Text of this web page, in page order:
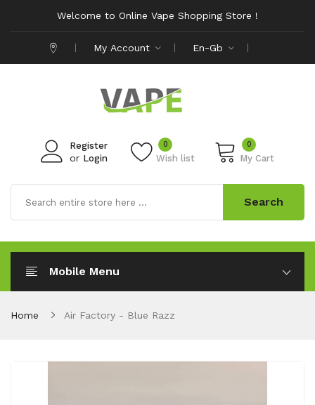
Welcome to Online Vape Shopping Store !
My Account En-Gb
Register
or Login Wish list
0 0
My Cart
Search
Mobile Menu
Home Air Factory - Blue Razz